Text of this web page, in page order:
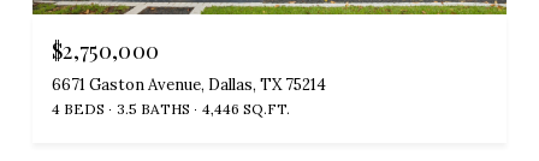
$2,750,000
6671 Gaston Avenue, Dallas, TX 75214
4 BEDS 3.5 BATHS 4,446 SQ.FT.